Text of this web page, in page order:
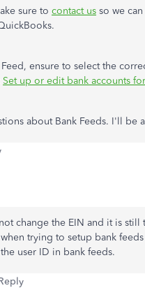
sure to contact us so we
ensure to select the
Set up or edit bank accounts
about Bank Feeds. I'll be
change the EIN and it is still
trying to setup bank
user ID in bank feeds.